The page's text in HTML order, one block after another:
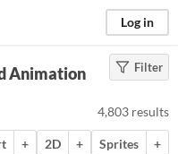
Log in
Filter
Animation
4,803 results
+ 2D + Sprites
+